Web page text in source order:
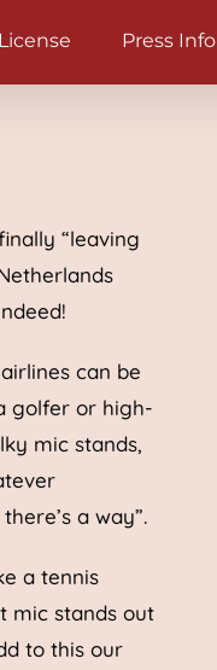
License Press Info
“leaving
can be
golfer or high-
mic stands,
a way”.
a tennis
mic stands out
to this our